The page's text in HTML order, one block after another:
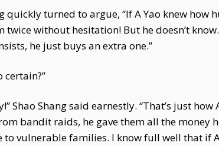
quickly turned to argue, “If A Yao knew
twice without hesitation! But he doesn’t
he just buys an extra one.”
certain?”
Shao Shang said earnestly. “That’s just
bandit raids, he gave them all the money
vulnerable families. I know full well that if